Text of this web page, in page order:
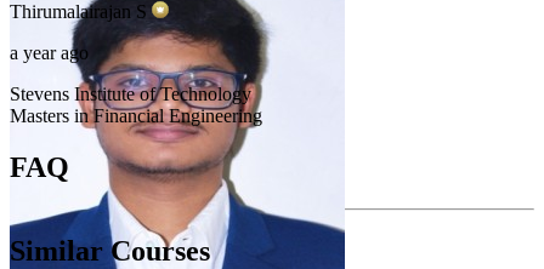
Thirumalairajan S
a year ago
Stevens Institute of Technology
Masters in Financial Engineering
FAQ
Similar Courses